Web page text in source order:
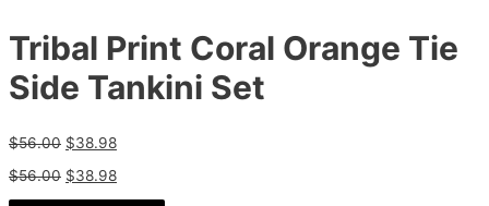
Tribal Print Coral Orange Tie
Side Tankini Set
$56.00 $38.98
$56.00 $38.98